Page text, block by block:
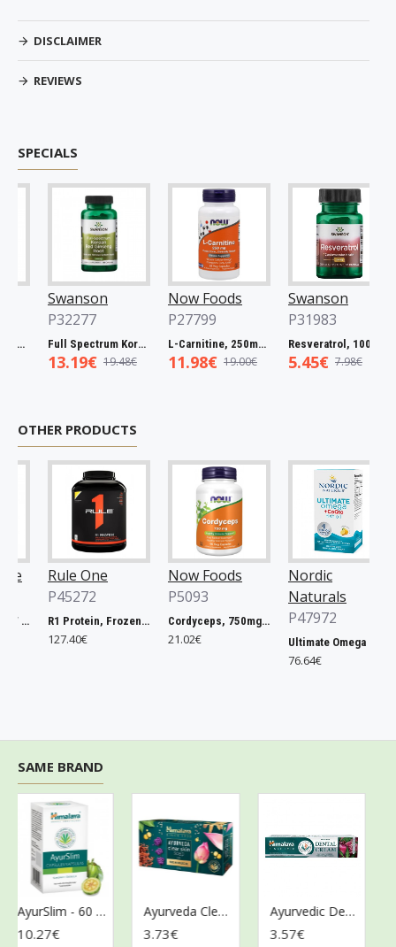
DISCLAIMER
REVIEWS
SPECIALS
Swanson
P32277
Full Spectrum Korean Red Ginseng Root, 400mg - 90 caps
13.19€ 19.48€
Now Foods
P27799
L-Carnitine, 250mg - 60 vcaps
11.98€ 19.00€
Swanson
P31983
Resveratrol, 100mg - 30 caps
5.45€ 7.98€
OTHER PRODUCTS
Rule One
P45272
R1 Protein, Frozen Banana - 2240g
127.40€
Now Foods
P5093
Cordyceps, 750mg - 90 vcaps
21.02€
Nordic
Naturals
P47972
Ultimate Omega + CoQ10, 1280mg Lemon - 120 softgels
76.64€
SAME BRAND
AyurSlim - 60 caps Ayurveda Clear Skin Soap - 125g
3.73€
Ayurvedic Dental Cream with Natural Fluoride - 100g
3.57€